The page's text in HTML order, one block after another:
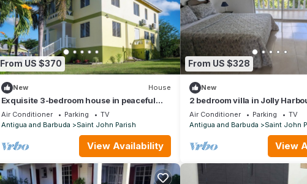
From US $370
New House
Exquisite 3-bedroom house in peaceful
Mount Pleasant, St. John’s with AC comfort
Air Conditioner Parking
TV
Antigua and Barbuda
Saint John Parish
View Availability
From US $328
New
2 bedroom villa in Jolly
Finger with AC- Villa Esme`-
Air Conditioner Parking
TV
Antigua and Barbuda
Saint John
View